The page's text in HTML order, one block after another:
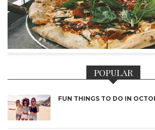
POPULAR
FUN THINGS TO DO IN